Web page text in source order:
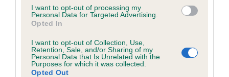
I want to opt-out of processing my
Personal Data for Targeted Advertising.
Opted In
I want to opt-out of Collection, Use,
Retention, Sale, and/or Sharing of my
Personal Data that Is Unrelated with the
Purposes for which it was collected.
Opted Out
Coefficient of Inbreeding (CoI)
Inbreeding coefficient for SPRINGMARSH
19 generations available of which 7 are complete
Breed average CoI 6.5%